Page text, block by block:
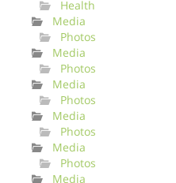
Health
Media
Photos
Media
Photos
Media
Photos
Media
Photos
Media
Photos
Media